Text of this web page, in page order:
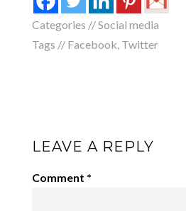
Categories //Social media
Tags // Facebook, Twitter
LEAVE A REPLY
Comment *